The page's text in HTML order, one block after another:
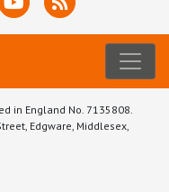
in England No. 7135808.
Edgware, Middlesex,